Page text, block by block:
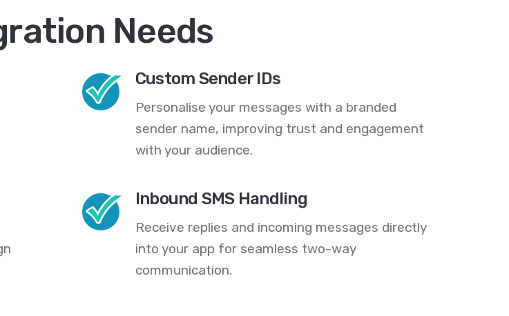
Needs
Custom Sender IDs
Personalise your messages with a branded
sender name, improving trust and engagement
with your audience.
Inbound SMS Handling
Receive replies and incoming messages directly
into your app for seamless two-way
communication.